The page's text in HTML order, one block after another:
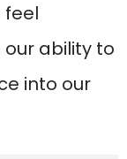
feel
ability to
into our